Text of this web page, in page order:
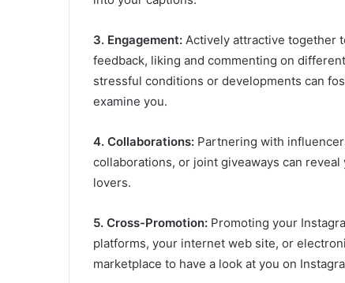
3. Engagement: Actively attractive together
feedback, liking and commenting on
stressful conditions or developments can
examine you.
4. Collaborations: Partnering with
collaborations, or joint giveaways can
lovers.
5. Cross-Promotion: Promoting your
platforms, your internet web site, or
marketplace to have a look at you on